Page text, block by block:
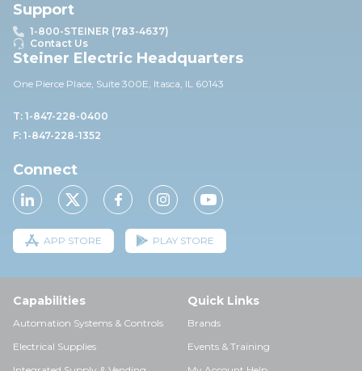
Support
1-800-STEINER (783-4637)
Contact Us
Steiner Electric Headquarters
One Pierce Place, Suite 300E, Itasca, IL 60143
T: 1-847-228-0400
F: 1-847-228-1352
Connect
APP STORE PLAY STORE
Capabilities
Automation Systems & Controls
Electrical Supplies
Quick Links
Brands
Events & Training